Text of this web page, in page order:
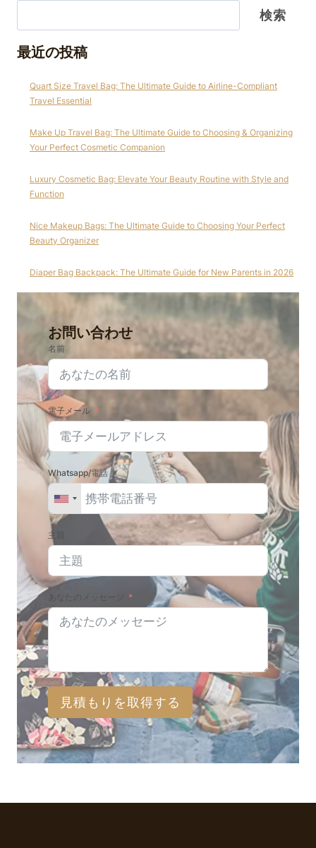
検索
最近の投稿
Quart Size Travel Bag: The Ultimate Guide to Airline-Compliant
Travel Essential
Make Up Travel Bag: The Ultimate Guide to Choosing & Organizing
Your Perfect Cosmetic Companion
Luxury Cosmetic Bag: Elevate Your Beauty Routine with Style and
Function
Nice Makeup Bags: The Ultimate Guide to Choosing Your Perfect
Beauty Organizer
Diaper Bag Backpack: The Ultimate Guide for New Parents in 2026
お問い合わせ
名前
電子メール
Whatsapp/電話
主題
あなたのメッセージ
見積もりを取得する